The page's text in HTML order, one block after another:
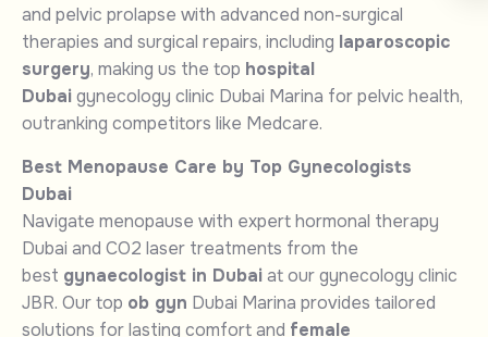
and pelvic prolapse with advanced non-surgical
therapies and surgical repairs, including laparoscopic
surgery, making us the top hospital
Dubaigynecology clinic Dubai Marina for pelvic health,
outranking competitors like Medcare.
Best Menopause Care by Top Gynecologists
Dubai
Navigate menopause with expert hormonal therapy
Dubai and CO2 laser treatments from the
best gynaecologist in Dubaiat our gynecology clinic
JBR. Our top ob gyn Dubai Marina provides tailored
solutions for lasting comfort and female